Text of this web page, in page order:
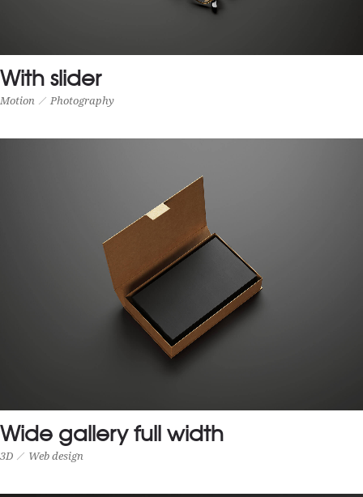
WITH SLIDER
Motion
With slider
Motion Photography
Wide gallery full width
3D Web design